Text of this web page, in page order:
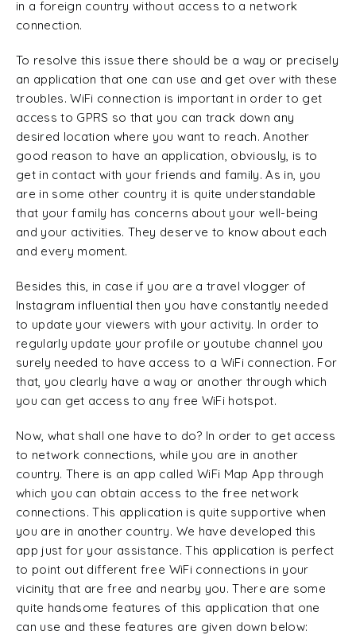
in a foreign country without access to a network
connection.
To resolve this issue there should be a way or precisely
an application that one can use and get over with these
troubles. WiFi connection is important in order to get
access to GPRS so that you can track down any
desired location where you want to reach. Another
good reason to have an application, obviously, is to
get in contact with your friends and family. As in, you
are in some other country it is quite understandable
that your family has concerns about your well-being
and your activities. They deserve to know about each
and every moment.
Besides this, in case if you are a travel vlogger of
Instagram influential then you have constantly needed
to update your viewers with your activity. In order to
regularly update your profile or youtube channel you
surely needed to have access to a WiFi connection. For
that, you clearly have a way or another through which
you can get access to any free WiFi hotspot.
Now, what shall one have to do? In order to get access
to network connections, while you are in another
country. There is an app called WiFi Map App through
which you can obtain access to the free network
connections. This application is quite supportive when
you are in another country. We have developed this
app just for your assistance. This application is perfect
to point out different free WiFi connections in your
vicinity that are free and nearby you. There are some
quite handsome features of this application that one
can use and these features are given down below: